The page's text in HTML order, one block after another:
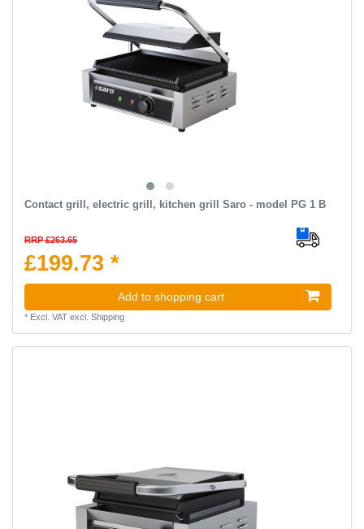
Contact grill, electric grill, kitchen grill Saro - model PG 1 B
RRP £263.65
£199.73 *
Add to shopping cart
* Excl. VATexcl. Shipping